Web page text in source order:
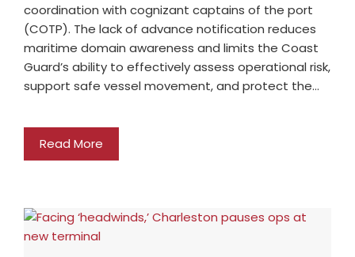
coordination with cognizant captains of the port
(COTP). The lack of advance notification reduces
maritime domain awareness and limits the Coast
Guard’s ability to effectively assess operational risk,
support safe vessel movement, and protect the…
Read More